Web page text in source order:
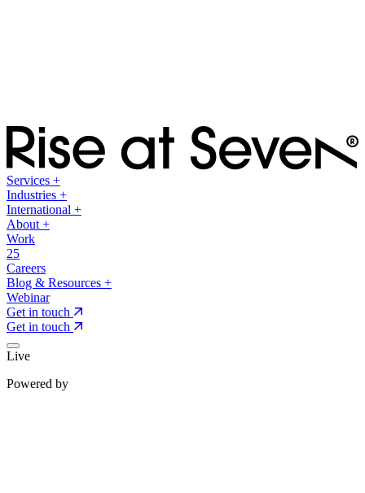
Services +
Industries +
International +
About +
Work
25
Careers
Blog & Resources +
Webinar
Get in touch
Get in touch
Live
Powered by